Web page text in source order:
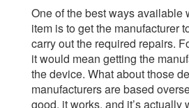
One of the best ways available
item is to get the manufacturer
carry out the required repairs.
it would mean getting the
the device. What about those
manufacturers are based
good, it works, and it’s actually